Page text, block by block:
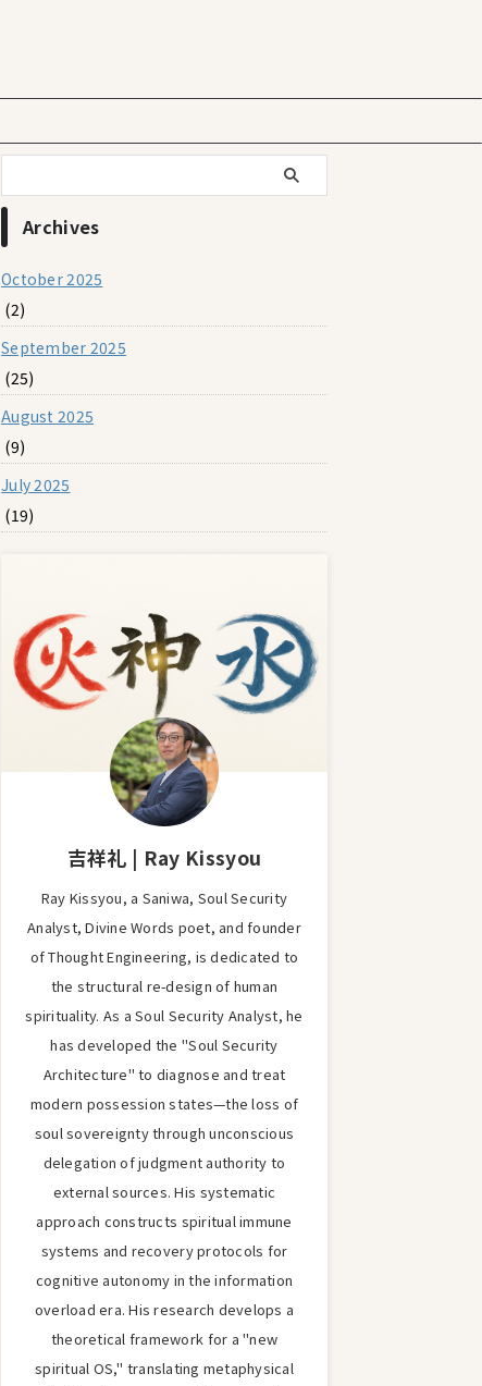
Archives
October 2025
(2)
September 2025
(25)
August 2025
(9)
July 2025
(19)
吉祥礼 | Ray Kissyou
Ray Kissyou, a Saniwa, Soul Security
Analyst, Divine Words poet, and founder
of Thought Engineering, is dedicated to
the structural re-design of human
spirituality. As a Soul Security Analyst, he
has developed the "Soul Security
Architecture" to diagnose and treat
modern possession states—the loss of
soul sovereignty through unconscious
delegation of judgment authority to
external sources. His systematic
approach constructs spiritual immune
systems and recovery protocols for
cognitive autonomy in the information
overload era. His research develops a
theoretical framework for a "new
spiritual OS," translating metaphysical